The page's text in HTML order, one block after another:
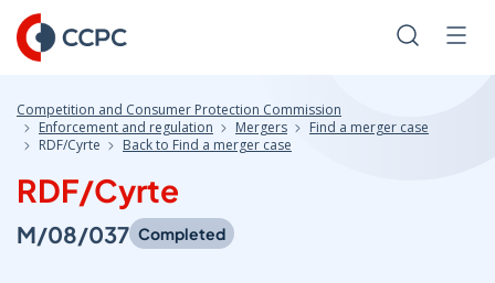
Skip
to
Content
Search
Competition and Consumer Protection Commission
Enforcement and regulation
Mergers
Find a merger case
RDF/Cyrte
Back to Find a merger case
RDF/Cyrte
M/08/037 Completed